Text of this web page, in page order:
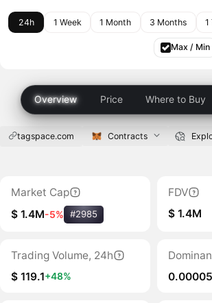
24h 1 Week 1 Month 3 Months 1
Max / Min
Overview Price Where to Buy
tagspace.com Contracts
Market Cap
$ 1.4M-5% #2985
FDV
$ 1.4M
Trading Volume, 24h
$ 119.1+48%